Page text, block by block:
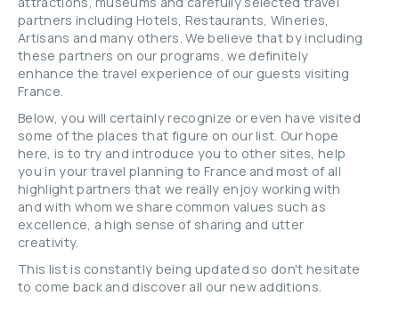
partners including Hotels, Restaurants, Wineries,
Artisans and many others. We believe that by including
these partners on our programs, we definitely
enhance the travel experience of our guests visiting
France.
Below, you will certainly recognize or even have visited
some of the places that figure on our list. Our hope
here, is to try and introduce you to other sites, help
you in your travel planning to France and most of all
highlight partners that we really enjoy working with
and with whom we share common values such as
excellence, a high sense of sharing and utter
creativity.
This list is constantly being updated so don't hesitate
to come back and discover all our new additions.